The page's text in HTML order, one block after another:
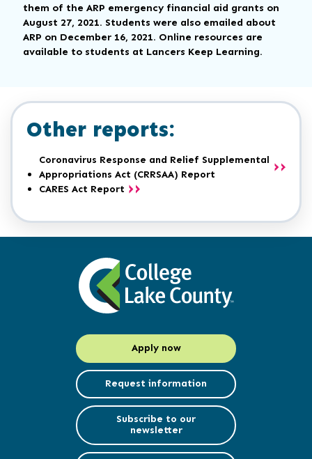
them of the ARP emergency financial aid grants on
August 27, 2021. Students were also emailed about
ARP on December 16, 2021. Online resources are
available to students at Lancers Keep Learning.
Other reports:
Coronavirus Response and Relief Supplemental
Appropriations Act (CRRSAA) Report
CARES Act Report
Apply now
Request information
Subscribe to our
newsletter